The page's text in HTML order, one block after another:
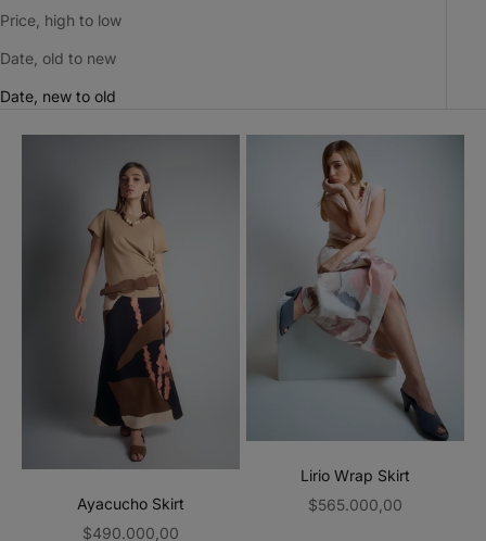
Price, high to low
Date, old to new
Date, new to old
Ayacucho Skirt
Sale price
$490.000,00
Lirio Wrap Skirt
Sale price
$565.000,00